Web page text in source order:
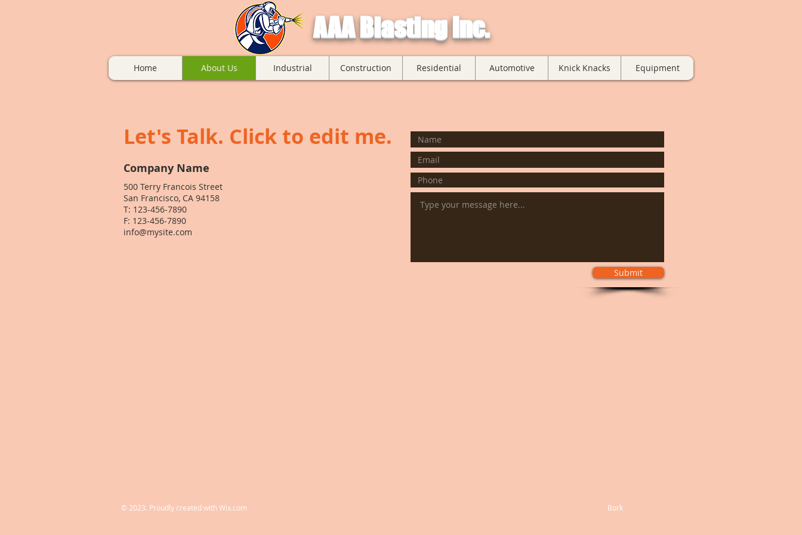
AAA Blasting Inc.
Home About Us Industrial Construction Residential Automotive Knick Knacks Equipment
Let's Talk. Click to edit me.
Company Name
500 Terry Francois Street
San Francisco, CA 94158
T: 123-456-7890
F: 123-456-7890
info@mysite.com
Submit
Bork
© 2023. Proudly created withWix.com